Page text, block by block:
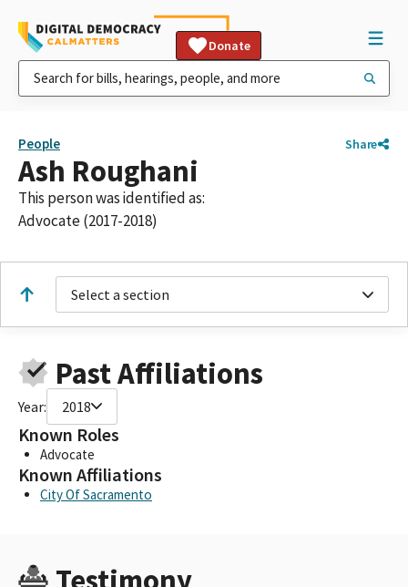
Donate
People Share
Ash Roughani
This person was identified as:
Advocate (2017-2018)
Select a section
Past Affiliations
Year: 2018
Known Roles
Advocate
Known Affiliations
City Of Sacramento